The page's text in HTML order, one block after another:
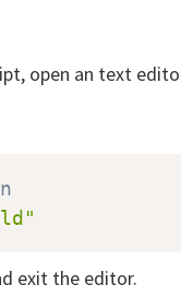
open an text
exit the editor.